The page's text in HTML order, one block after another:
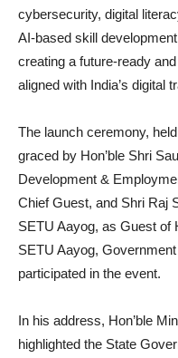
cybersecurity, digital
AI-based skill
creating a future-ready
aligned with India’s digital
The launch ceremony,
graced by Hon’ble Shri
Development &
Chief Guest, and Shri Raj
SETU Aayog, as Guest of
SETU Aayog,
participated in the event.
In his address, Hon’ble
highlighted the State